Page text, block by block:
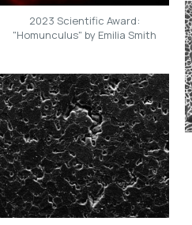
2023 Scientific Award:
"Homunculus" by Emilia Smith